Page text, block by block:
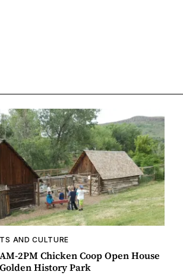
AND CULTURE
2PM Chicken Coop Open House
History Park